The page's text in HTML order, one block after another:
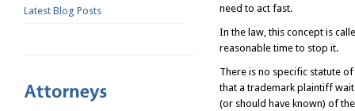
Latest Blog Posts
need to act fast.
In the law, this concept is
reasonable time to stop it.
There is no specific statute
that a trademark plaintiff
(or should have known) of